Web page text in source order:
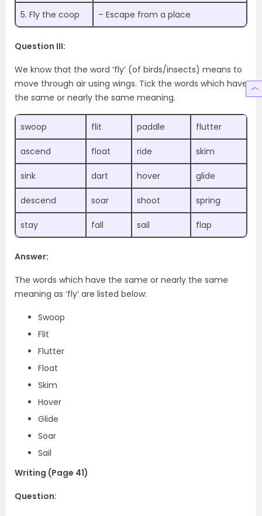
5. Fly the coop – Escape from a place
Question III:
We know that the word ‘fly’ (of birds/insects) means to
move through air using wings. Tick the words which have
the same or nearly the same meaning.
swoop flit paddle flutter
ascend float ride skim
sink dart hover glide
descend soar shoot spring
stay fall sail flap
Answer:
The words which have the same or nearly the same
meaning as ‘fly’ are listed below:
Swoop
Flit
Flutter
Float
Skim
Hover
Glide
Soar
Sail
Writing (Page 41)
Question: